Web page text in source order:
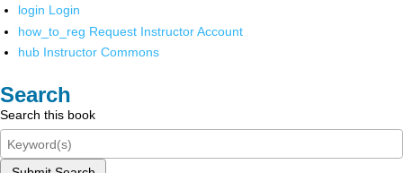
login Login
how_to_reg Request Instructor Account
hub Instructor Commons
Search
Search this book